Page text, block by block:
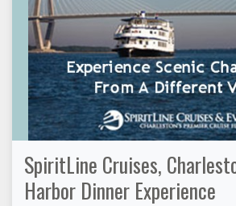
SpiritLine Cruises,
Harbor Dinner Experience